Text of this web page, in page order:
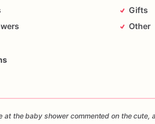
Gifts
Other
at the baby shower commented on the cute,